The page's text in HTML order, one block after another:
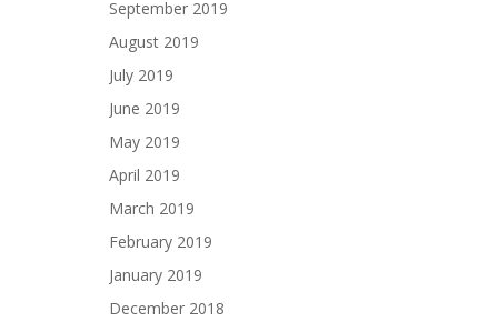
September 2019
August 2019
July 2019
June 2019
May 2019
April 2019
March 2019
February 2019
January 2019
December 2018